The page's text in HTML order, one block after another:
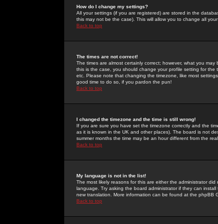
How do I change my settings?
All your settings (if you are registered) are stored in the
this may not be the case). This will allow you to change all
Back to top
The times are not correct!
The times are almost certainly correct; however, what you
this is the case, you should change your profile setting for
etc. Please note that changing the timezone, like most
good time to do so, if you pardon the pun!
Back to top
I changed the timezone and the time is still wrong!
If you are sure you have set the timezone correctly and the
as it is known in the UK and other places). The board is not
summer months the time may be an hour different from the
Back to top
My language is not in the list!
The most likely reasons for this are either the administrator
language. Try asking the board administrator if they can
new translation. More information can be found at the phpBB
Back to top